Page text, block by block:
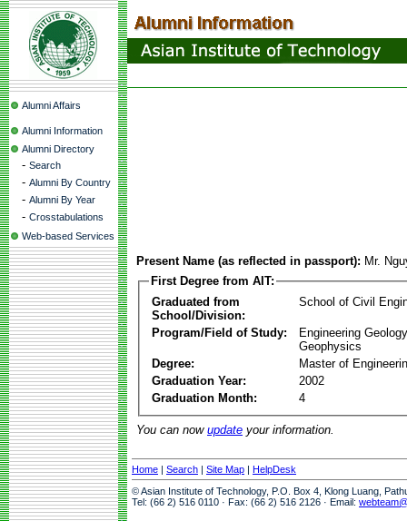
Alumni Affairs
Alumni Information
Alumni Directory
- Search
- Alumni By Country
- Alumni By Year
- Crosstabulations
Web-based Services
Present Name (as reflected in passport): Mr.
First Degree from AIT:
Graduated from
School/Division:
School of Civil
Program/Field of Study:
Engineering
Geophysics
Degree:
Master of
Graduation Year:
2002
Graduation Month:
4
You can now update your information.
Home | Search | Site Map | HelpDesk
© Asian Institute of Technology, P.O. Box 4, Klong Luang,
Tel: (66 2) 516 0110 · Fax: (66 2) 516 2126 · Email: